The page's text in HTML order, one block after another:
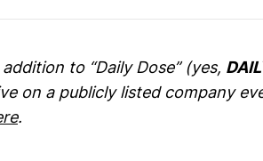
addition to “Daily Dose” (yes,
on a publicly listed company
.